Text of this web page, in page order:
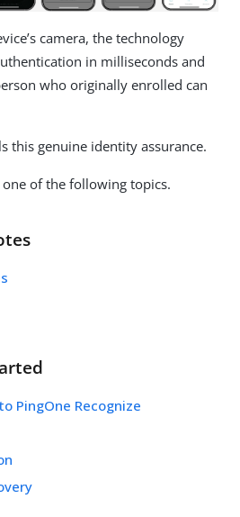
camera, the technology
in milliseconds and
who originally enrolled can
this genuine identity assurance.
of the following topics.
PingOne Recognize